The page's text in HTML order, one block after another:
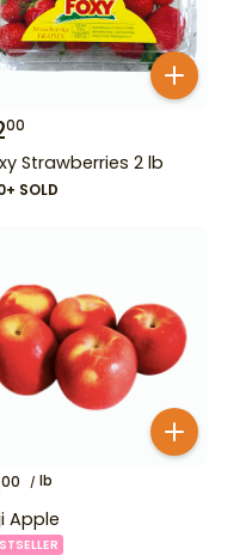
00
Strawberries 2 lb
SOLD
00 lb
Apple